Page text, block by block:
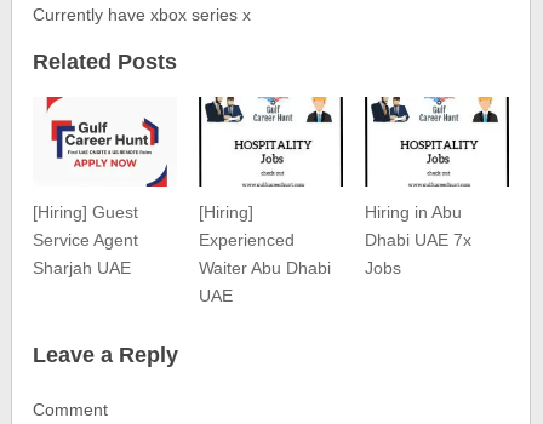
Currently have xbox series x
Related Posts
[Hiring] Guest
Service Agent
Sharjah UAE
[Hiring]
Experienced
Waiter Abu Dhabi
UAE
Hiring in Abu
Dhabi UAE 7x
Jobs
Leave a Reply
Comment